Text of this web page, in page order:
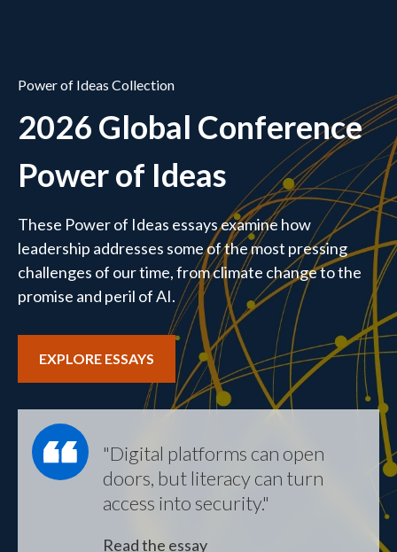
Power of Ideas Collection
2026 Global Conference
Power of Ideas
These Power of Ideas essays examine how
leadership addresses some of the most pressing
challenges of our time, from climate change to the
promise and peril of AI.
EXPLORE ESSAYS
"Digital platforms can open
doors, but literacy can turn
access into security."
Read the essay